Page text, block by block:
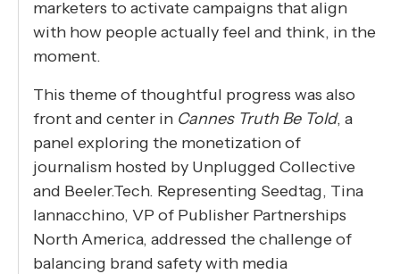
marketers to activate campaigns that align
with how people actually feel and think, in the
moment.
This theme of thoughtful progress was also
front and center in Cannes Truth Be Told, a
panel exploring the monetization of
journalism hosted by Unplugged Collective
and Beeler.Tech. Representing Seedtag, Tina
Iannacchino, VP of Publisher Partnerships
North America, addressed the challenge of
balancing brand safety with media